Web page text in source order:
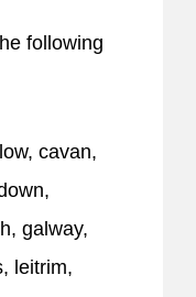
following
cavan,
galway,
leitrim,